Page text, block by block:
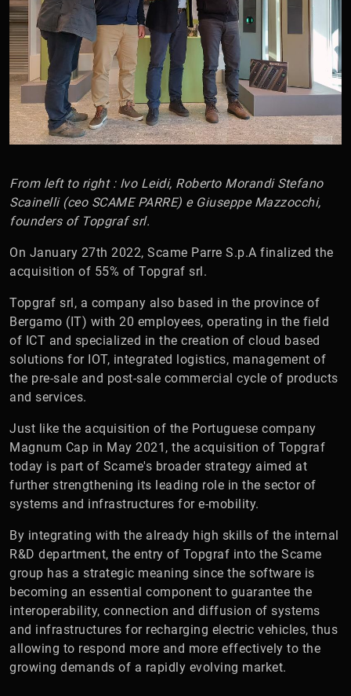
From left to right : Ivo Leidi, Roberto Morandi Stefano
Scainelli (ceo SCAME PARRE) e Giuseppe Mazzocchi,
founders of Topgraf srl.
On January 27th 2022, Scame Parre S.p.A finalized the
acquisition of 55% of Topgraf srl.
Topgraf srl, a company also based in the province of
Bergamo (IT) with 20 employees, operating in the field
of ICT and specialized in the creation of cloud based
solutions for IOT, integrated logistics, management of
the pre-sale and post-sale commercial cycle of products
and services.
Just like the acquisition of the Portuguese company
Magnum Cap in May 2021, the acquisition of Topgraf
today is part of Scame's broader strategy aimed at
further strengthening its leading role in the sector of
systems and infrastructures for e-mobility.
By integrating with the already high skills of the internal
R&D department, the entry of Topgraf into the Scame
group has a strategic meaning since the software is
becoming an essential component to guarantee the
interoperability, connection and diffusion of systems
and infrastructures for recharging electric vehicles, thus
allowing to respond more and more effectively to the
growing demands of a rapidly evolving market.